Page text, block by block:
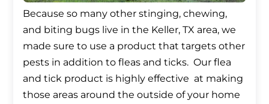
Because so many other stinging, chewing,
and biting bugs live in the Keller, TX area, we
made sure to use a product that targets other
pests in addition to fleas and ticks. Our flea
and tick product is highly effective at making
those areas around the outside of your home